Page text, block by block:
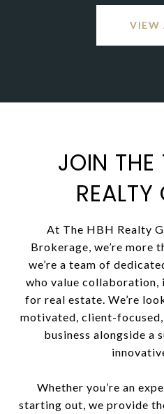
VIEW
JOIN THE
REALTY
At The HBH Realty
Brokerage, we’re more
we’re a team of
who value collaboration,
for real estate. We’re
motivated, client-
business alongside a
Whether you’re an
starting out, we provide